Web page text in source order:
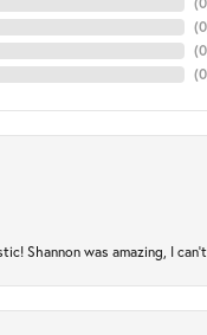
(0
(0
(0
Shannon was amazing, I